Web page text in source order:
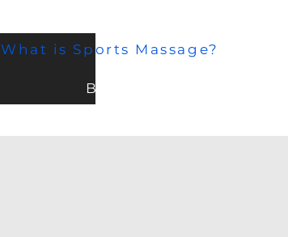
What is Sports Massage?
BLOG